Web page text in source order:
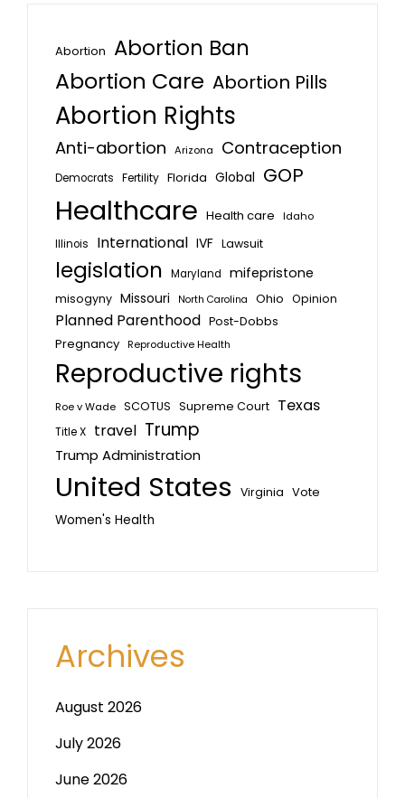
Abortion Abortion Ban
Abortion Care Abortion Pills
Abortion Rights
Anti-abortion Arizona Contraception
Democrats Fertility Florida Global GOP
Healthcare Health care
Idaho
Illinois
International IVF Lawsuit
legislation Maryland mifepristone
misogyny Missouri North Carolina Ohio Opinion
Planned Parenthood Post-Dobbs
Pregnancy Reproductive Health
Reproductive rights
Roe v Wade SCOTUS Supreme Court Texas
Title X travel Trump
Trump Administration
United States Virginia Vote
Women's Health
Archives
August 2026
July 2026
June 2026